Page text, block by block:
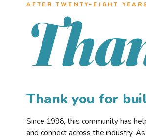
AFTER TWENTY–EIGHT YEARS
Thank you for
Since 1998, this community has
and connect across the industry.